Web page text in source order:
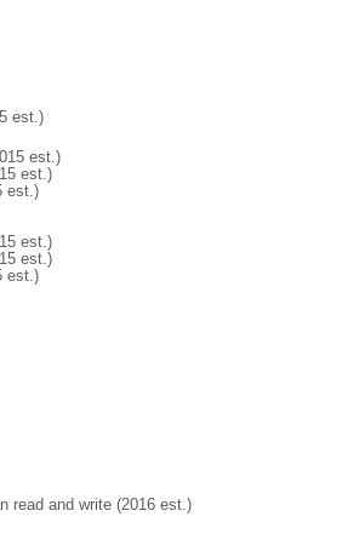
est.)
est.)
est.)
est.)
est.)
est.)
est.)
read and write (2016 est.)